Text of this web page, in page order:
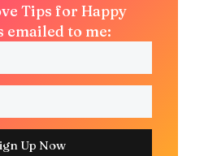
Tips for Happy
emailed to me:
Up Now